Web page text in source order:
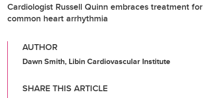
Cardiologist Russell Quinn embraces treatment for
common heart arrhythmia
AUTHOR
Dawn Smith, Libin Cardiovascular Institute
SHARE THIS ARTICLE